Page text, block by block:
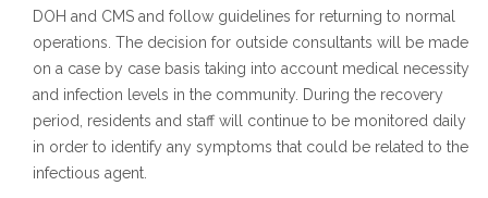
DOH and CMS and follow guidelines for returning to normal
operations. The decision for outside consultants will be made
on a case by case basis taking into account medical necessity
and infection levels in the community. During the recovery
period, residents and staff will continue to be monitored daily
in order to identify any symptoms that could be related to the
infectious agent.